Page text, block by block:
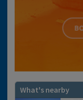
What's nearby